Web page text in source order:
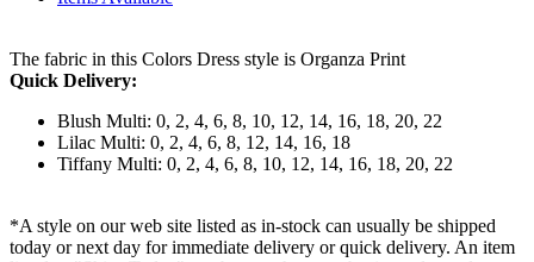
The fabric in this Colors Dress style is Organza Print
Quick Delivery:
Blush Multi: 0, 2, 4, 6, 8, 10, 12, 14, 16, 18, 20, 22
Lilac Multi: 0, 2, 4, 6, 8, 12, 14, 16, 18
Tiffany Multi: 0, 2, 4, 6, 8, 10, 12, 14, 16, 18, 20, 22
*A style on our web site listed as in-stock can usually be shipped
today or next day for immediate delivery or quick delivery. An item